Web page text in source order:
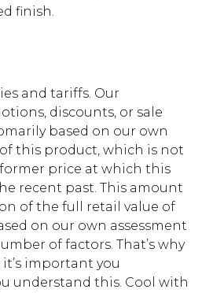
finish.
and tariffs. Our
discounts, or sale
based on our own
this product, which is not
price at which this
recent past. This amount
of the full retail value of
on our own assessment
of factors. That’s why
important you
understand this. Cool with